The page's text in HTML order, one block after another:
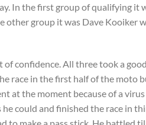
In the first group of qualifying it
other group it was Dave Kooiker
confidence. All three took a
race in the first half of the moto
at the moment because of a
could and finished the race in
to make a pass stick. He battled